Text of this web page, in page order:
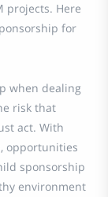
projects. Here
for
when dealing
risk that
act. With
opportunities
sponsorship
environment